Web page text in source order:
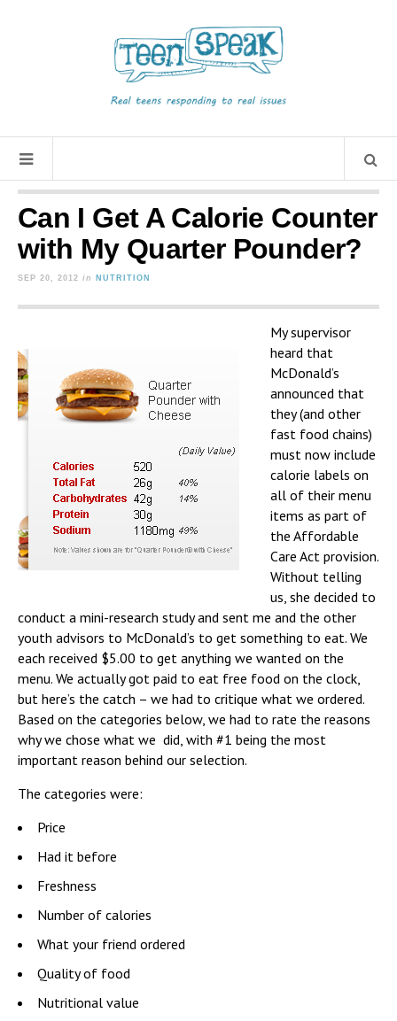
Can I Get A Calorie Counter
with My Quarter Pounder?
SEP 20, 2012 in NUTRITION
My supervisor
heard that
McDonald’s
announced that
they (and other
fast food chains)
must now include
calorie labels on
all of their menu
items as part of
the Affordable
Care Act provision.
Without telling
us, she decided to
conduct a mini-research study and sent me and the other
youth advisors to McDonald’s to get something to eat. We
each received $5.00 to get anything we wanted on the
menu. We actually got paid to eat free food on the clock,
but here’s the catch – we had to critique what we ordered.
Based on the categories below, we had to rate the reasons
why we chose what we did, with #1 being the most
important reason behind our selection.
The categories were:
Price
Had it before
Freshness
Number of calories
What your friend ordered
Quality of food
Nutritional value